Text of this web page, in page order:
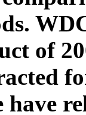
of
have